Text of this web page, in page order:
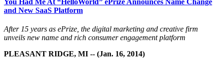
and New SaaS Platform
After 15 years as ePrize, the digital marketing and creative firm
unveils new name and rich consumer engagement platform
PLEASANT RIDGE, MI -- (Jan. 16, 2014)